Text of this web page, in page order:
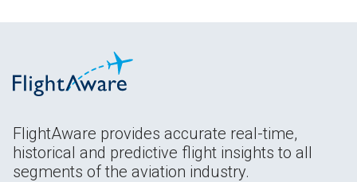
FlightAware provides accurate real-time,
historical and predictive flight insights to all
segments of the aviation industry.